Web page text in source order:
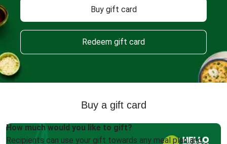
Buy gift card
Redeem gift card
Buy a gift card
How much would you like to gift?
Recipients can use your gift towards any meal plan and